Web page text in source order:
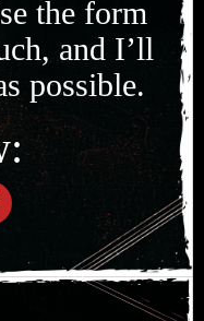
the form
and I’ll
possible.